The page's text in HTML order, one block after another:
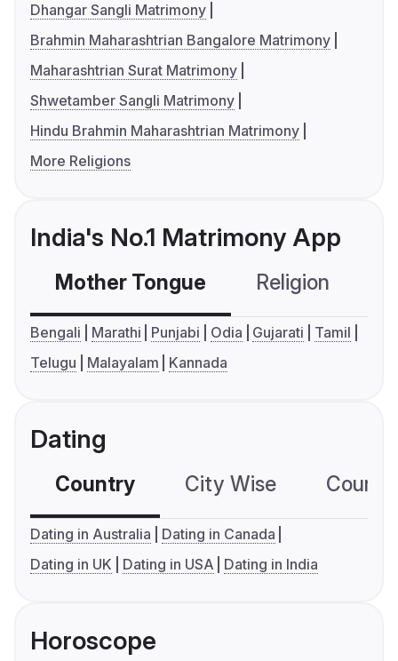
Dhangar Sangli Matrimony
Brahmin Maharashtrian Bangalore Matrimony
Maharashtrian Surat Matrimony
Shwetamber Sangli Matrimony
Hindu Brahmin Maharashtrian Matrimony
More Religions
India's No.1 Matrimony App
Mother Tongue Religion
Bengali Marathi Punjabi Odia Gujarati
Tamil
Telugu
Malayalam Kannada
Dating
Country City Wise
Dating in Australia
Dating in Canada
Dating in UK
Dating in USA Dating in India
Horoscope